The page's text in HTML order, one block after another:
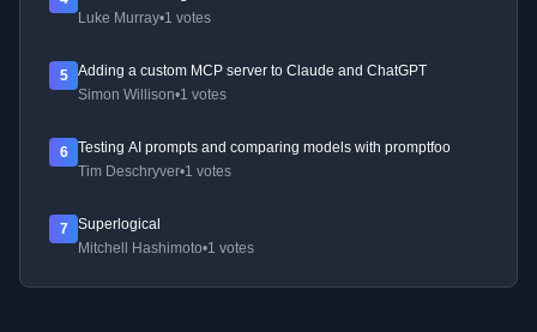
Luke Murray•1 votes
5
Adding a custom MCP server to Claude and ChatGPT
Simon Willison•1 votes
6
Testing AI prompts and comparing models with promptfoo
Tim Deschryver•1 votes
7
Superlogical
Mitchell Hashimoto•1 votes